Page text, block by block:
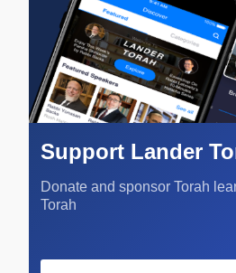
Support Lander
Donate and sponsor Torah
Torah